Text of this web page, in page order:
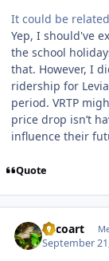
It could be
Yep, I should've
the school
that. However, I
ridership for
period. VRTP
price drop isn’t
influence their
Quote
Tricoart
September